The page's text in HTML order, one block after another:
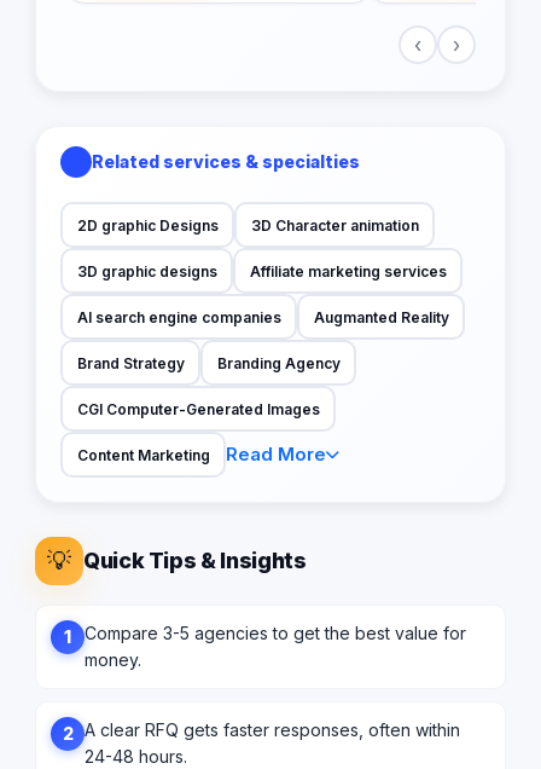
‹ ›
Related services & specialties
2D graphic Designs 3D Character animation
3D graphic designs Affiliate marketing services
AI search engine companies Augmanted Reality
Brand Strategy Branding Agency
CGI Computer-Generated Images
Content Marketing Read More
💡 Quick Tips & Insights
1
Compare 3-5 agencies to get the best value for
money.
2 A clear RFQ gets faster responses, often within
24-48 hours.